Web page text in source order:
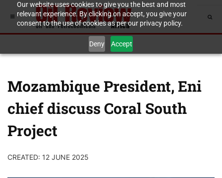
Our website uses cookies to give you the best and most
relevant experience. By clicking on accept, you give your
consent to the use of cookies as per our privacy policy.
Deny Accept
Mozambique President, Eni
chief discuss Coral South
Project
CREATED: 12 JUNE 2025